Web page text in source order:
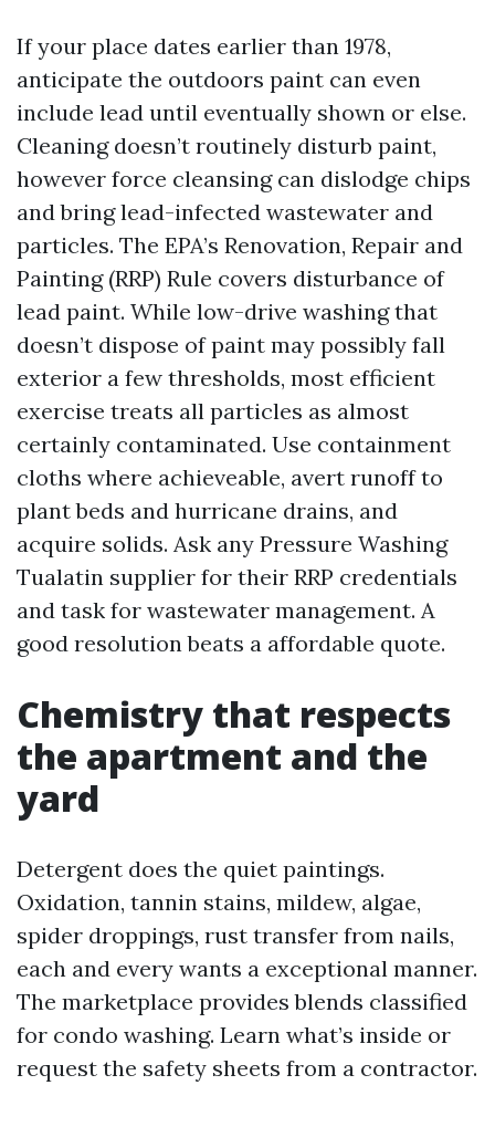
If your place dates earlier than 1978,
anticipate the outdoors paint can even
include lead until eventually shown or else.
Cleaning doesn’t routinely disturb paint,
however force cleansing can dislodge chips
and bring lead-infected wastewater and
particles. The EPA’s Renovation, Repair and
Painting (RRP) Rule covers disturbance of
lead paint. While low-drive washing that
doesn’t dispose of paint may possibly fall
exterior a few thresholds, most efficient
exercise treats all particles as almost
certainly contaminated. Use containment
cloths where achieveable, avert runoff to
plant beds and hurricane drains, and
acquire solids. Ask any Pressure Washing
Tualatin supplier for their RRP credentials
and task for wastewater management. A
good resolution beats a affordable quote.
Chemistry that respects
the apartment and the
yard
Detergent does the quiet paintings.
Oxidation, tannin stains, mildew, algae,
spider droppings, rust transfer from nails,
each and every wants a exceptional manner.
The marketplace provides blends classified
for condo washing. Learn what’s inside or
request the safety sheets from a contractor.